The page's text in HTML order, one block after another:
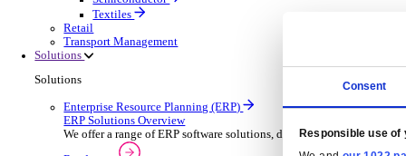
Telecoms Infrastructure
Manufacturing
Manufacturing
Discover advanced digital business management
Select your Industry
Aerospace Defence